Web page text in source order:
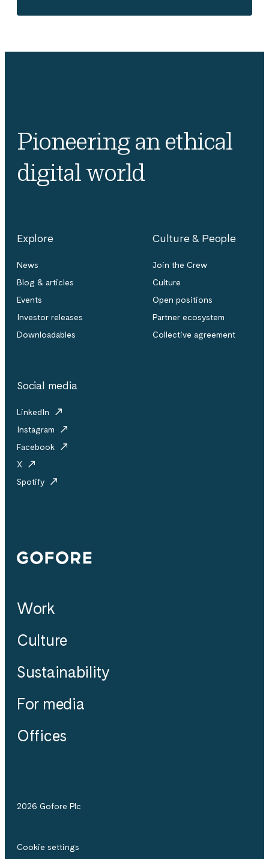
Pioneering an ethical
digital world
Explore
News
Blog & articles
Events
Investor releases
Downloadables
Culture & People
Join the Crew
Culture
Open positions
Partner ecosystem
Collective agreement
Social media
LinkedIn
Instagram
Facebook
X
Spotify
Gofore
Work
Culture
Sustainability
For media
Offices
2026 Gofore Plc
Cookie settings